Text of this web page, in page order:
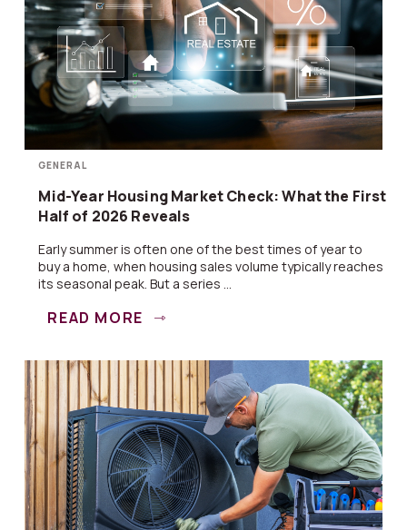
GENERAL
Mid-Year Housing Market Check: What the First
Half of 2026 Reveals
Early summer is often one of the best times of year to
buy a home, when housing sales volume typically reaches
its seasonal peak. But a series ...
READ MORE